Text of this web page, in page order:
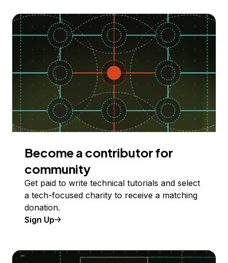
Become a contributor for
community
Get paid to write technical tutorials and select
a tech-focused charity to receive a matching
donation.
Sign Up